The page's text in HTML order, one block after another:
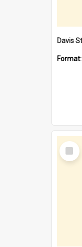
Format:
Select
Item